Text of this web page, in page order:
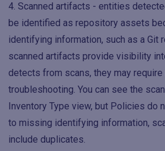
Scanned artifacts - entities
be identified as repository assets
identifying information, such as a Git
scanned artifacts provide visibility
detects from scans, they may require
troubleshooting. You can see the
Inventory Type view, but Policies do
to missing identifying information,
include duplicates.